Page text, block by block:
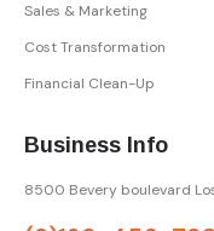
Sales & Marketing
Cost Transformation
Financial Clean-Up
Business Info
8500 Bevery boulevard